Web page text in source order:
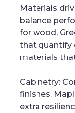
Materials
balance
for wood,
that quantify
materials
Cabinetry:
finishes.
extra